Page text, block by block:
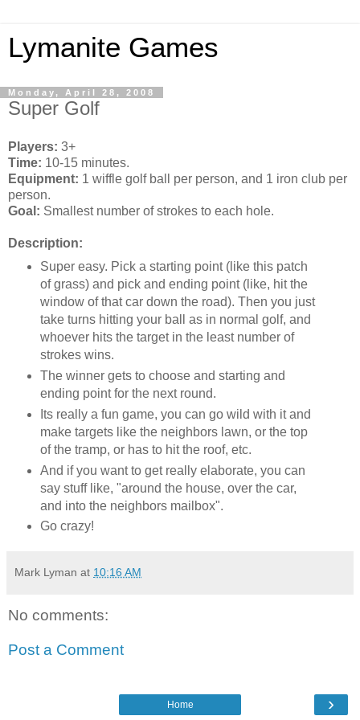
Lymanite Games
Monday, April 28, 2008
Super Golf
Players: 3+
Time: 10-15 minutes.
Equipment: 1 wiffle golf ball per person, and 1 iron club per
person.
Goal: Smallest number of strokes to each hole.
Description:
Super easy. Pick a starting point (like this patch
of grass) and pick and ending point (like, hit the
window of that car down the road). Then you just
take turns hitting your ball as in normal golf, and
whoever hits the target in the least number of
strokes wins.
The winner gets to choose and starting and
ending point for the next round.
Its really a fun game, you can go wild with it and
make targets like the neighbors lawn, or the top
of the tramp, or has to hit the roof, etc.
And if you want to get really elaborate, you can
say stuff like, "around the house, over the car,
and into the neighbors mailbox".
Go crazy!
Mark Lyman at 10:16 AM
No comments:
Post a Comment
›
Home